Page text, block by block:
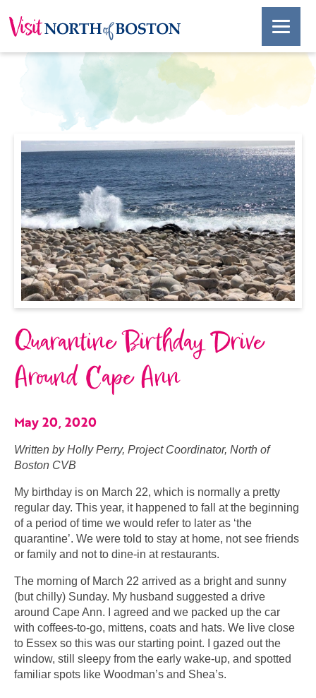
Quarantine Birthday Drive
Around Cape Ann
May 20, 2020
Written by Holly Perry, Project Coordinator, North of
Boston CVB
My birthday is on March 22, which is normally a pretty
regular day. This year, it happened to fall at the beginning
of a period of time we would refer to later as ‘the
quarantine’. We were told to stay at home, not see friends
or family and not to dine-in at restaurants.
The morning of March 22 arrived as a bright and sunny
(but chilly) Sunday. My husband suggested a drive
around Cape Ann. I agreed and we packed up the car
with coffees-to-go, mittens, coats and hats. We live close
to Essex so this was our starting point. I gazed out the
window, still sleepy from the early wake-up, and spotted
familiar spots like Woodman’s and Shea’s.